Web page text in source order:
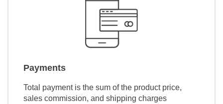
Payments
Total payment is the sum of the product price,
sales commission, and shipping charges